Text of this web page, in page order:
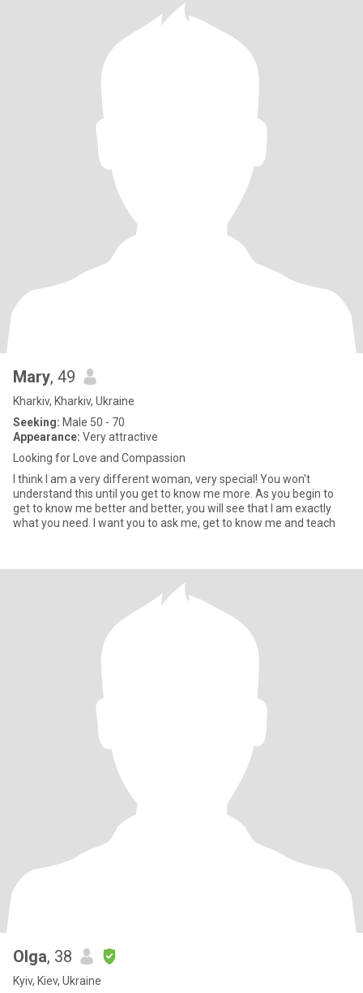
Mary, 49
Kharkiv, Kharkiv, Ukraine
Seeking: Male 50 - 70
Appearance: Very attractive
Looking for Love and Compassion
I think I am a very different woman, very special! You won't
understand this until you get to know me more. As you begin to
get to know me better and better, you will see that I am exactly
what you need. I want you to ask me, get to know me and teach
Olga, 38
Kyiv, Kiev, Ukraine